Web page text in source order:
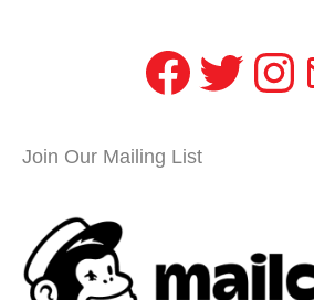
Join Our Mailing List